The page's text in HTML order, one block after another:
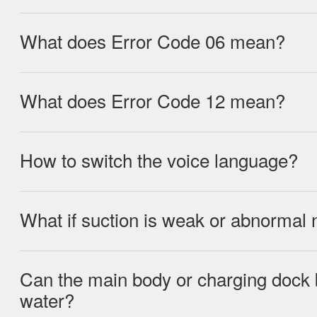
after cleaning the kitchen.
Roller brush obstructed, clean the
What does Error Code 06 mean?
Battery overheating, leave device in a
minutes.
What does Error Code 12 mean?
Undervoltage, place device on
How to switch the voice language?
Long-press the self-cleaning button
languages (English, Russian, German,
What if suction is weak or abnormal
Possible causes: Clogged inlet, dirty
properly installed, low battery voltage.
Can the main body or charging
water?